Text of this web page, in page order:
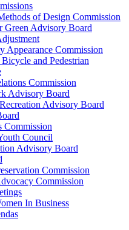
of Design Commission
Green Advisory Board
Appearance Commission
and Pedestrian
Commission
Advisory Board
Advisory Board
Commission
Council
Advisory Board
Commission
Commission
In Business